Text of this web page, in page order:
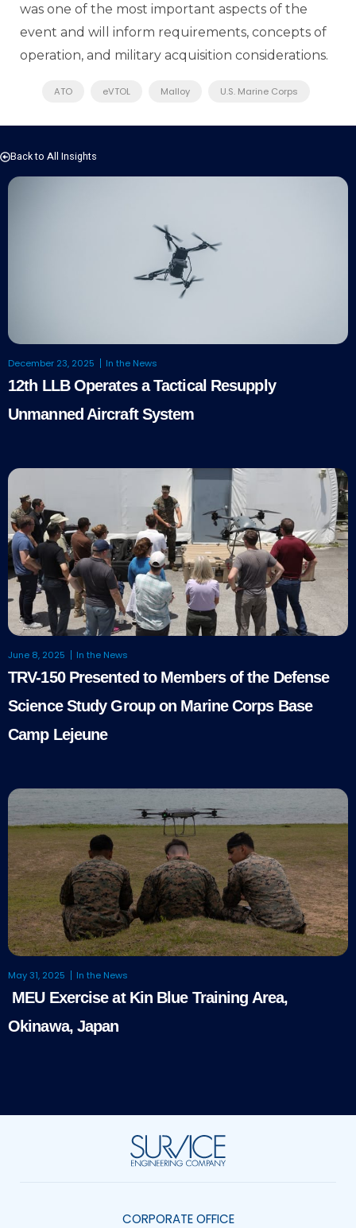
was one of the most important aspects of the
event and will inform requirements, concepts of
operation, and military acquisition considerations.
ATO eVTOL Malloy U.S. Marine Corps
Back to All Insights
December 23, 2025 In the News
12th LLB Operates a Tactical Resupply
Unmanned Aircraft System
June 8, 2025 In the News
TRV-150 Presented to Members of the Defense
Science Study Group on Marine Corps Base
Camp Lejeune
May 31, 2025 In the News
MEU Exercise at Kin Blue Training Area,
Okinawa, Japan
CORPORATE OFFICE